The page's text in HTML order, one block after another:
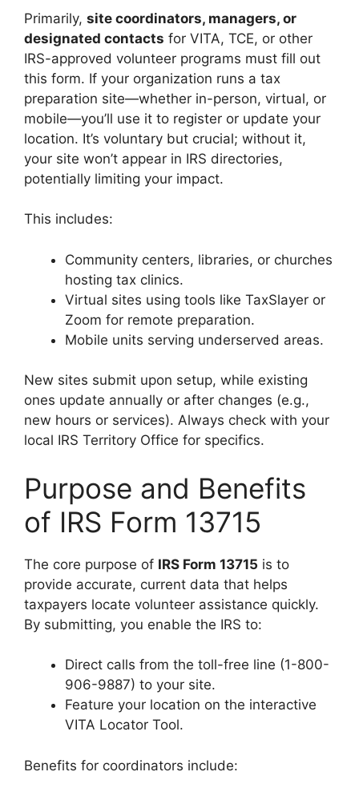
Primarily, site coordinators, managers, or
designated contacts for VITA, TCE, or other
IRS-approved volunteer programs must fill out
this form. If your organization runs a tax
preparation site—whether in-person, virtual, or
mobile—you’ll use it to register or update your
location. It’s voluntary but crucial; without it,
your site won’t appear in IRS directories,
potentially limiting your impact.
This includes:
Community centers, libraries, or churches
hosting tax clinics.
Virtual sites using tools like TaxSlayer or
Zoom for remote preparation.
Mobile units serving underserved areas.
New sites submit upon setup, while existing
ones update annually or after changes (e.g.,
new hours or services). Always check with your
local IRS Territory Office for specifics.
Purpose and Benefits
of IRS Form 13715
The core purpose of IRS Form 13715 is to
provide accurate, current data that helps
taxpayers locate volunteer assistance quickly.
By submitting, you enable the IRS to:
Direct calls from the toll-free line (1-800-
906-9887) to your site.
Feature your location on the interactive
VITA Locator Tool.
Benefits for coordinators include: